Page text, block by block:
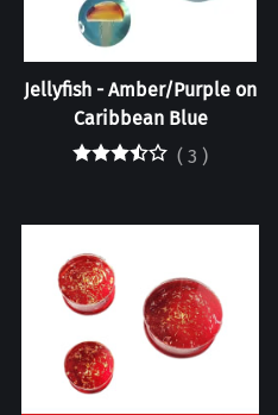
Jellyfish - Amber/Purple on
Caribbean Blue
( 3 )